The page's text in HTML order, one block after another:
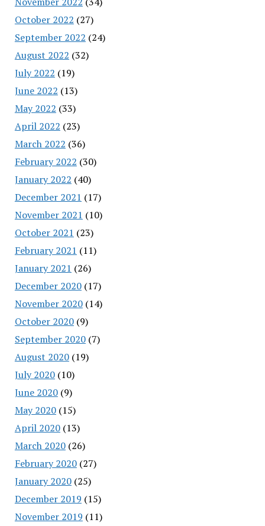
October 2022 (27)
September 2022 (24)
August 2022 (32)
July 2022 (19)
June 2022 (13)
May 2022 (33)
April 2022 (23)
March 2022 (36)
February 2022 (30)
January 2022 (40)
December 2021 (17)
November 2021 (10)
October 2021 (23)
February 2021 (11)
January 2021 (26)
December 2020(17)
November 2020(14)
October 2020(9)
September 2020(7)
August 2020(19)
July 2020(10)
June 2020(9)
May 2020(15)
April 2020(13)
March 2020(26)
February 2020(27)
January 2020(25)
December 2019 (15)
November 2019 (11)